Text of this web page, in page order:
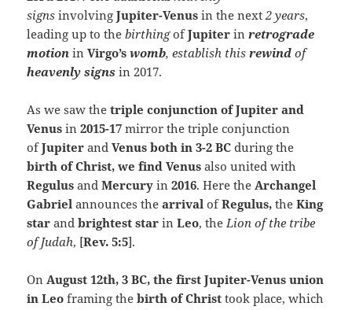
signsinvolvingJupiter-Venus in the next2 years,
leading up to thebirthingofJupiter inretrograde
motion inVirgo’swomb, establish this rewind of
heavenly signs in 2017.
As we saw the triple conjunction of Jupiter and
Venusin 2015-17mirror the triple conjunction
ofJupiterandVenus both in 3-2 BCduring the
birth of Christ, we find Venus also united with
Regulus andMercury in2016. Here theArchangel
Gabriel announces thearrival ofRegulus,the King
star andbrightest star inLeo, theLion of the tribe
of Judah, [Rev. 5:5].
OnAugust 12th, 3 BC, the first Jupiter-Venus union
in Leo framing thebirth of Christ took place, which